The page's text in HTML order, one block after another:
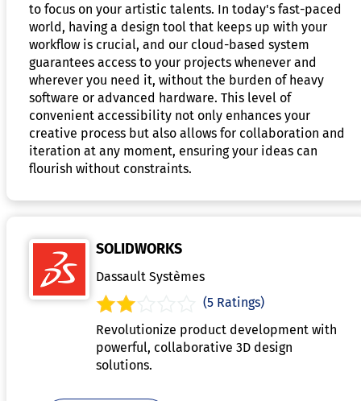
to focus on your artistic talents. In today's fast-paced
world, having a design tool that keeps up with your
workflow is crucial, and our cloud-based system
guarantees access to your projects whenever and
wherever you need it, without the burden of heavy
software or advanced hardware. This level of
convenient accessibility not only enhances your
creative process but also allows for collaboration and
iteration at any moment, ensuring your ideas can
flourish without constraints.
SOLIDWORKS
Dassault Systèmes
(5 Ratings)
Revolutionize product development with
powerful, collaborative 3D design
solutions.